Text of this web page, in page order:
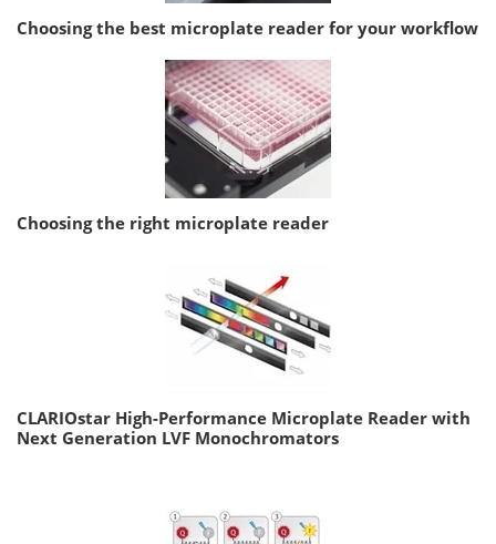
Choosing the best microplate reader for your workflow
Choosing the right microplate reader
CLARIOstar High-Performance Microplate Reader with
Next Generation LVF Monochromators